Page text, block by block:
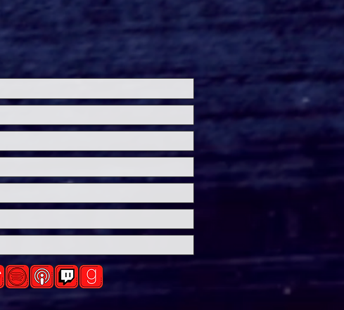
A24's HERETIC: Hugh
Grant Embraces Sinister